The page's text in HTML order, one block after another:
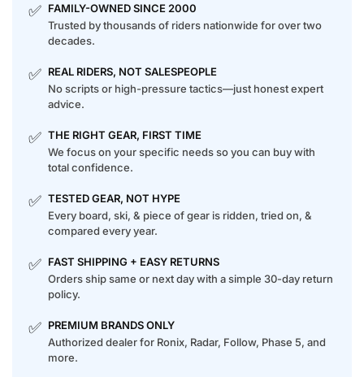
✅ FAMILY-OWNED SINCE 2000
Trusted by thousands of riders nationwide for over two
decades.
✅ REAL RIDERS, NOT SALESPEOPLE
No scripts or high-pressure tactics—just honest expert
advice.
✅ THE RIGHT GEAR, FIRST TIME
We focus on your specific needs so you can buy with
total confidence.
✅ TESTED GEAR, NOT HYPE
Every board, ski, & piece of gear is ridden, tried on, &
compared every year.
✅ FAST SHIPPING + EASY RETURNS
Orders ship same or next day with a simple 30-day return
policy.
✅ PREMIUM BRANDS ONLY
Authorized dealer for Ronix, Radar, Follow, Phase 5, and
more.